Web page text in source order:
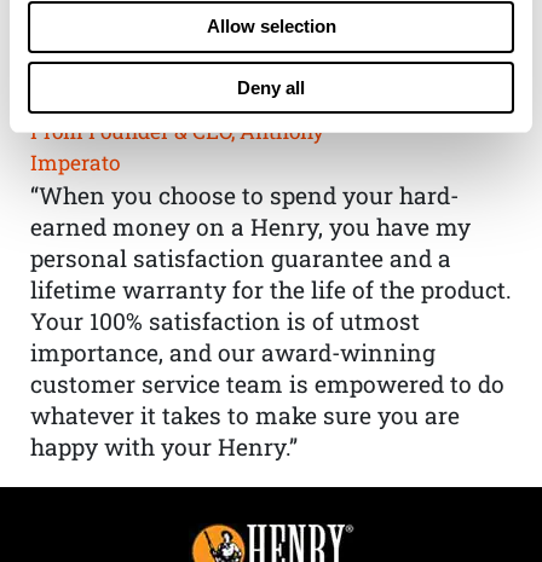
Allow selection
Deny all
THE HENRY
GUARANTEE
From Founder & CEO, Anthony
Imperato
“When you choose to spend your hard-
earned money on a Henry, you have my
personal satisfaction guarantee and a
lifetime warranty for the life of the product.
Your 100% satisfaction is of utmost
importance, and our award-winning
customer service team is empowered to do
whatever it takes to make sure you are
happy with your Henry.”